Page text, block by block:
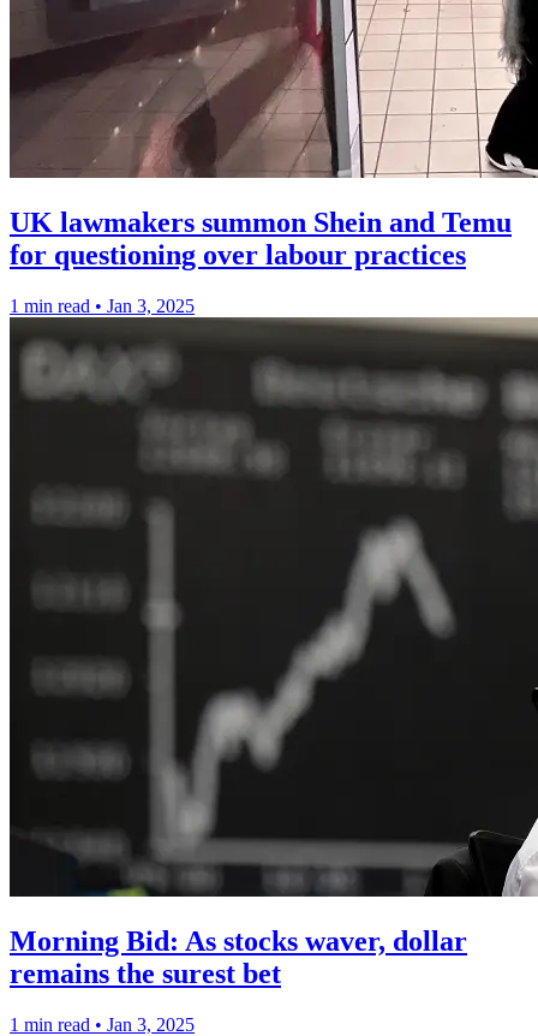
UK lawmakers summon Shein and Temu
for questioning over labour practices
1 min read • Jan 3, 2025
Morning Bid: As stocks waver, dollar
remains the surest bet
1 min read • Jan 3, 2025